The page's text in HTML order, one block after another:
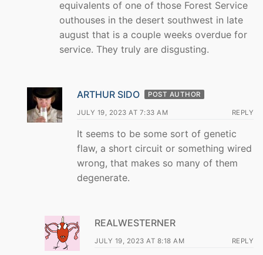
equivalents of one of those Forest Service
outhouses in the desert southwest in late
august that is a couple weeks overdue for
service. They truly are disgusting.
ARTHUR SIDO POST AUTHOR
JULY 19, 2023 AT 7:33 AM REPLY
It seems to be some sort of genetic
flaw, a short circuit or something wired
wrong, that makes so many of them
degenerate.
REALWESTERNER
JULY 19, 2023 AT 8:18 AM REPLY